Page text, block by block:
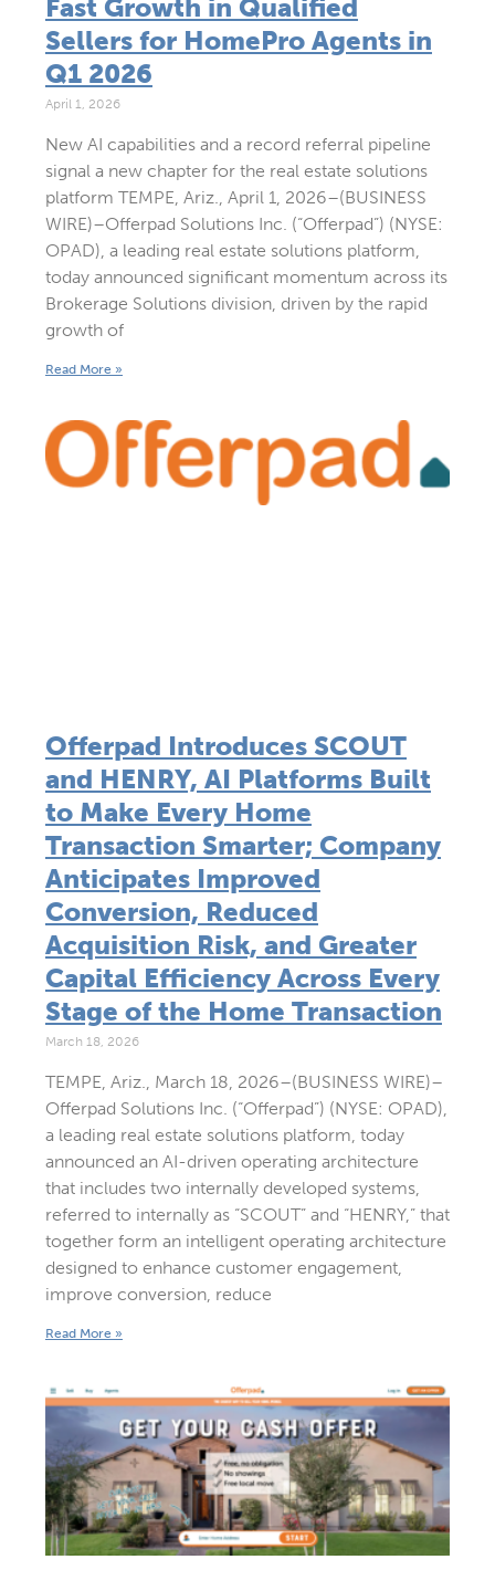
Fast Growth in Qualified
Sellers for HomePro Agents in
Q1 2026
April 1, 2026
New AI capabilities and a record referral pipeline
signal a new chapter for the real estate solutions
platform TEMPE, Ariz., April 1, 2026–(BUSINESS
WIRE)–Offerpad Solutions Inc. (“Offerpad”) (NYSE:
OPAD), a leading real estate solutions platform,
today announced significant momentum across its
Brokerage Solutions division, driven by the rapid
growth of
Read More »
Offerpad Introduces SCOUT
and HENRY, AI Platforms Built
to Make Every Home
Transaction Smarter; Company
Anticipates Improved
Conversion, Reduced
Acquisition Risk, and Greater
Capital Efficiency Across Every
Stage of the Home Transaction
March 18, 2026
TEMPE, Ariz., March 18, 2026–(BUSINESS WIRE)–
Offerpad Solutions Inc. (“Offerpad”) (NYSE: OPAD),
a leading real estate solutions platform, today
announced an AI-driven operating architecture
that includes two internally developed systems,
referred to internally as “SCOUT” and “HENRY,” that
together form an intelligent operating architecture
designed to enhance customer engagement,
improve conversion, reduce
Read More »